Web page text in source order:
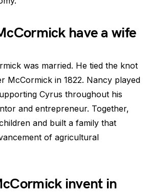
have a wife
was married. He tied the knot
McCormick in 1822. Nancy played
Cyrus throughout his
and entrepreneur. Together,
and built a family that
of agricultural
invent in